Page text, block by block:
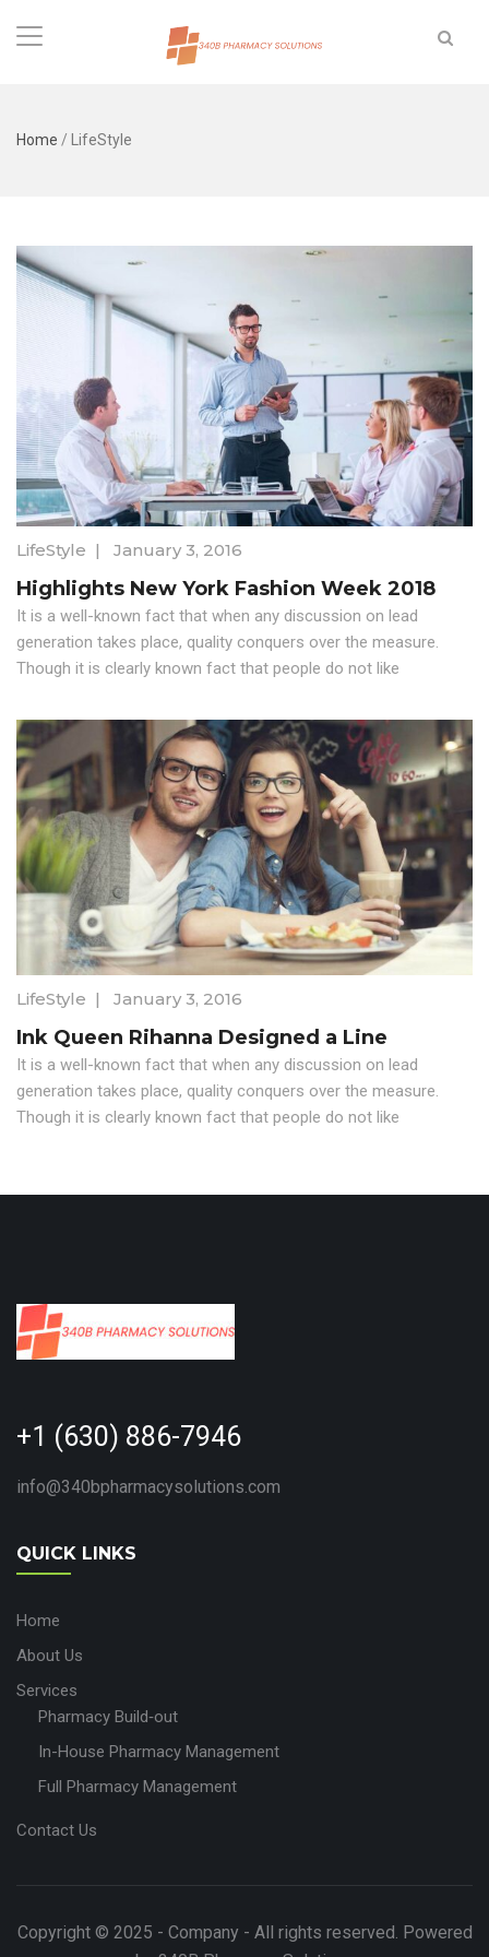
Home / LifeStyle
LifeStyle | January 3, 2016
Highlights New York Fashion Week 2018
It is a well-known fact that when any discussion on lead
generation takes place, quality conquers over the measure.
Though it is clearly known fact that people do not like
LifeStyle | January 3, 2016
Ink Queen Rihanna Designed a Line
It is a well-known fact that when any discussion on lead
generation takes place, quality conquers over the measure.
Though it is clearly known fact that people do not like
+1 (630) 886-7946
info@340bpharmacysolutions.com
QUICK LINKS
Home
About Us
Services
Pharmacy Build‑out
In-House Pharmacy Management
Full Pharmacy Management
Contact Us
Copyright © 2025 - Company - All rights reserved. Powered